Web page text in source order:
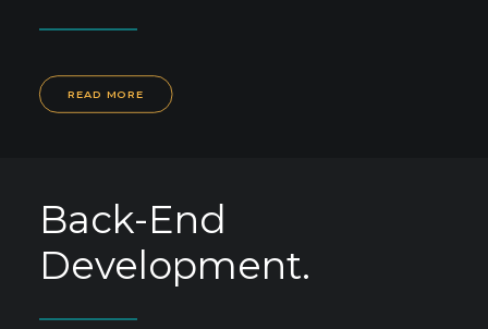
READ MORE
Back-End
Development.